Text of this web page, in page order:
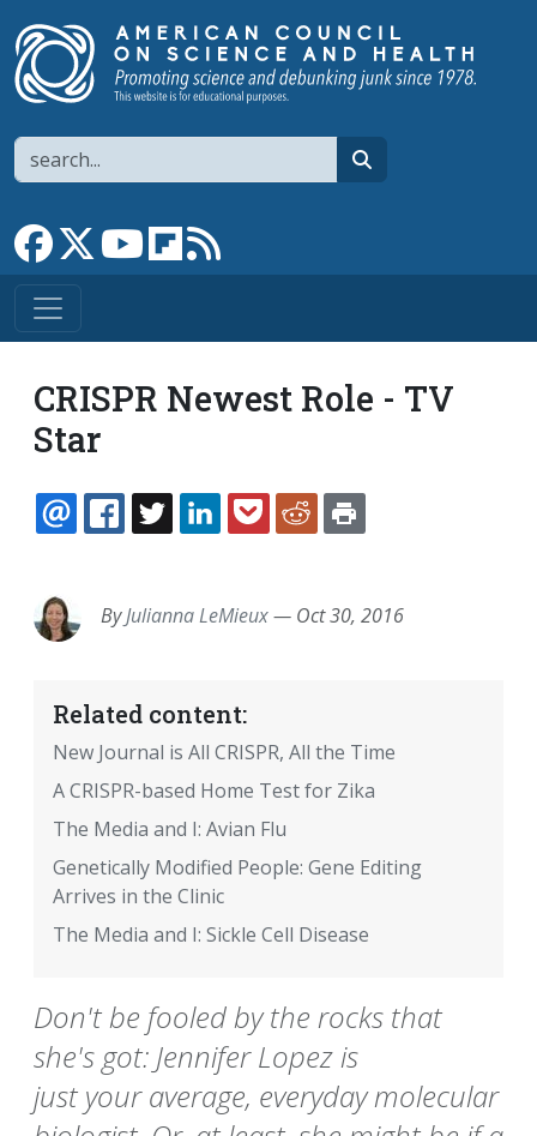
Search
Link to Facebook page
Link to XLink to YouTube channel
Link to flipboard
CRISPR Newest Role - TV
Star
EMAILFACEBOOK
TWITTERLINKEDINPOCKETREDDIT
ByJulianna LeMieux— Oct 30, 2016
Related content:
New Journal is All CRISPR, All the Time
A CRISPR-based Home Test for Zika
The Media and I: Avian Flu
Genetically Modified People: Gene Editing
Arrives in the Clinic
The Media and I: Sickle Cell Disease
Don't be fooled by the rocks that
she's got: Jennifer Lopez is
just your average, everyday molecular